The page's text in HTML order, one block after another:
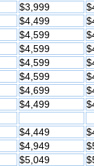
$3,999
$4,499
$4,599
$4,599
$4,599
$4,599
$4,699
$4,499
$4,449
$4,949
$5,049